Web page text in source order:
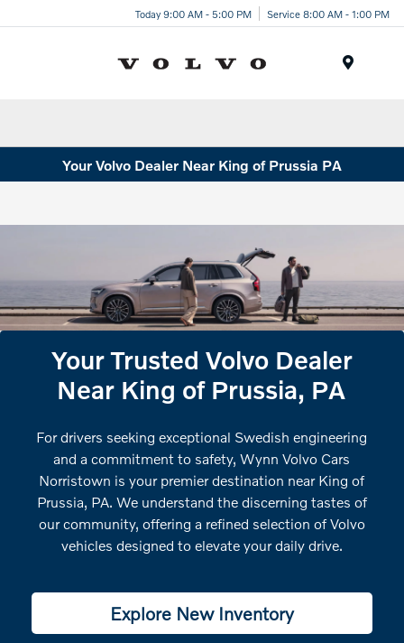
Today 9:00 AM - 5:00 PM Service 8:00 AM - 1:00 PM
Your Volvo Dealer Near King of Prussia PA
Your Trusted Volvo Dealer
Near King of Prussia, PA
For drivers seeking exceptional Swedish engineering
and a commitment to safety, Wynn Volvo Cars
Norristown is your premier destination near King of
Prussia, PA. We understand the discerning tastes of
our community, offering a refined selection of Volvo
vehicles designed to elevate your daily drive.
Explore New Inventory